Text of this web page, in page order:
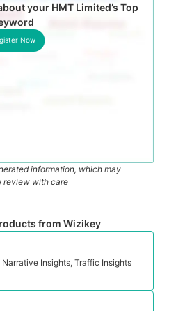
your HMT Limited’s Top
Now
information, which may
review with care
from Wizikey
Insights, Traffic Insights